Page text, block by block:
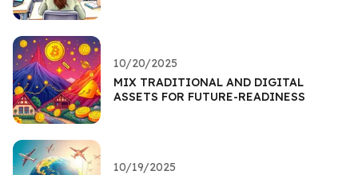
10/20/2025
MIX TRADITIONAL AND DIGITAL
ASSETS FOR FUTURE-READINESS
10/19/2025